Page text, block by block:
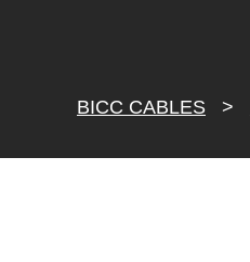
BICC CABLES >